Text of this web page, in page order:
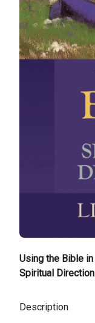
Using the Bible in
Spiritual Direction
Description